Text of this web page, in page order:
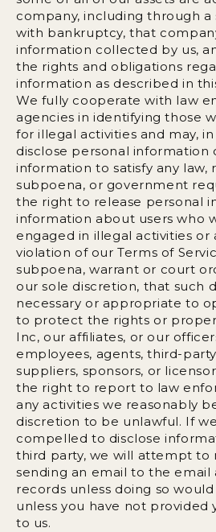
company, including through
with bankruptcy, that
information collected by us,
the rights and obligations
information as described in
We fully cooperate with law
agencies in identifying those
for illegal activities and may,
disclose personal information
information to satisfy any law,
subpoena, or government
the right to release personal
information about users who
engaged in illegal activities or
violation of our Terms of
subpoena, warrant or court
our sole discretion, that such
necessary or appropriate to
to protect the rights or
Inc, our affiliates, or our
employees, agents, third-
suppliers, sponsors, or
the right to report to law
any activities we reasonably
discretion to be unlawful. If
compelled to disclose
third party, we will attempt to
sending an email to the email
records unless doing so
unless you have not provided
to us.